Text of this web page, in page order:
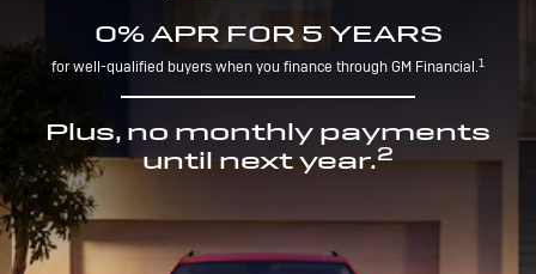
0% APR FOR 5 YEARS
for well-qualified buyers when you finance through GM Financial.1
Plus, no monthly payments
until next year.2